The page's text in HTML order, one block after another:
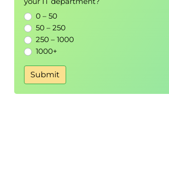
0 – 50
50 – 250
250 – 1000
1000+
Submit